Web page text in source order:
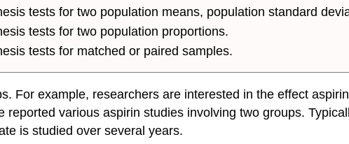
tests for two population means, population standard
tests for two population proportions.
tests for matched or paired samples.
For example, researchers are interested in the effect
reported various aspirin studies involving two groups.
is studied over several years.